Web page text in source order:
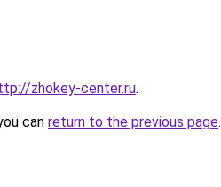
zhokey-center.ru.
can return to the previous page.